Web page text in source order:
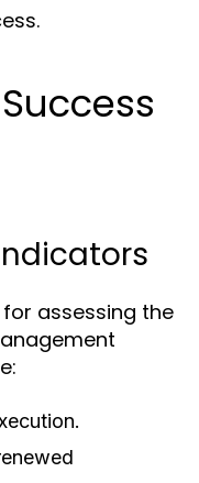
for assessing the